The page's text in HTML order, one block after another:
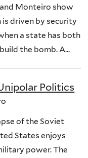
Monteiro show
driven by security
a state has both
the bomb. A...
Politics
of the Soviet
States enjoys
power. The